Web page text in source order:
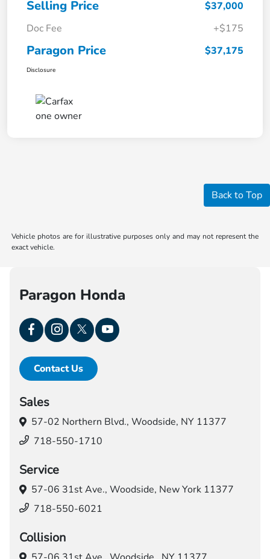
Selling Price
$37,000
Doc Fee
+$175
Paragon Price $37,175
Disclosure
Back to Top
Vehicle photos are for illustrative purposes only and may not represent the
exact vehicle.
Paragon Honda
Contact Us
Sales
57-02 Northern Blvd., Woodside, NY 11377
718-550-1710
Service
57-06 31st Ave., Woodside, New York 11377
718-550-6021
Collision